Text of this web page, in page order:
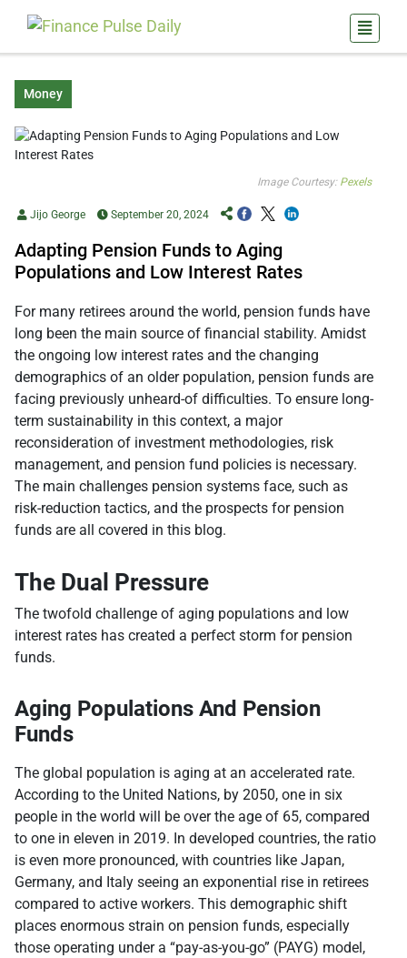
Money
Image Courtesy: Pexels
Jijo George September 20, 2024
Adapting Pension Funds to Aging
Populations and Low Interest Rates
For many retirees around the world, pension funds have
long been the main source of financial stability. Amidst
the ongoing low interest rates and the changing
demographics of an older population, pension funds are
facing previously unheard-of difficulties. To ensure long-
term sustainability in this context, a major
reconsideration of investment methodologies, risk
management, and pension fund policies is necessary.
The main challenges pension systems face, such as
risk-reduction tactics, and the prospects for pension
funds are all covered in this blog.
The Dual Pressure
The twofold challenge of aging populations and low
interest rates has created a perfect storm for pension
funds.
Aging Populations And Pension
Funds
The global population is aging at an accelerated rate.
According to the United Nations, by 2050, one in six
people in the world will be over the age of 65, compared
to one in eleven in 2019. In developed countries, the ratio
is even more pronounced, with countries like Japan,
Germany, and Italy seeing an exponential rise in retirees
compared to active workers. This demographic shift
places enormous strain on pension funds, especially
those operating under a “pay-as-you-go” (PAYG) model,